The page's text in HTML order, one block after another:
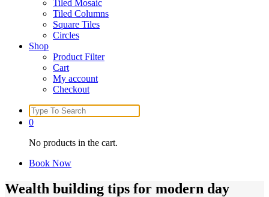
Tiled Mosaic
Tiled Columns
Square Tiles
Circles
Shop
Product Filter
Cart
My account
Checkout
Search
for:
0
No products in the cart.
Book Now
Wealth building tips for modern day